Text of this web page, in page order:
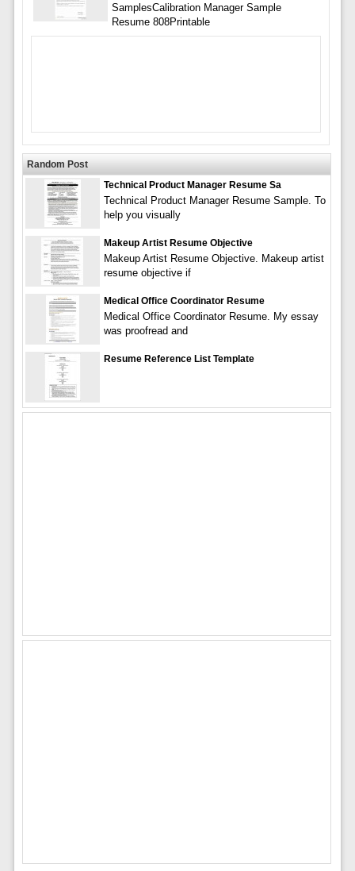
SamplesCalibration Manager Sample
Resume 808Printable
Random Post
Technical Product Manager Resume Sa
Technical Product Manager Resume Sample. To
help you visually
Makeup Artist Resume Objective
Makeup Artist Resume Objective. Makeup artist
resume objective if
Medical Office Coordinator Resume
Medical Office Coordinator Resume. My essay
was proofread and
Resume Reference List Template